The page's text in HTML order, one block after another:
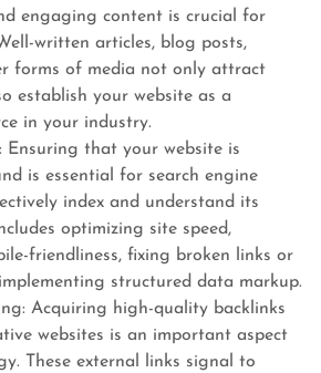
engaging content is crucial for
written articles, blog posts,
forms of media not only attract
establish your website as a
in your industry.
Ensuring that your website is
is essential for search engine
index and understand its
optimizing site speed,
friendliness, fixing broken links or
structured data markup.
Acquiring high-quality backlinks
websites is an important aspect
These external links signal to